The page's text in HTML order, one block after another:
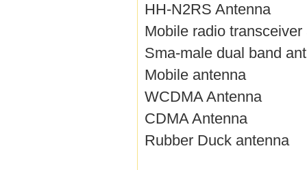
HH-N2RS Antenna
Mobile radio transceiver
Sma-male dual band
Mobile antenna
WCDMA Antenna
CDMA Antenna
Rubber Duck antenna